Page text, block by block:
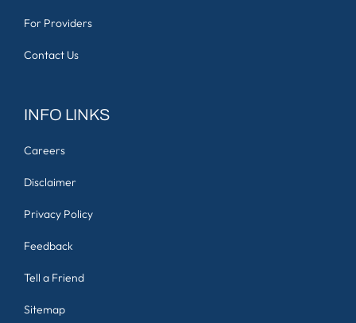
For Providers
Contact Us
INFO LINKS
Careers
Disclaimer
Privacy Policy
Feedback
Tell a Friend
Sitemap